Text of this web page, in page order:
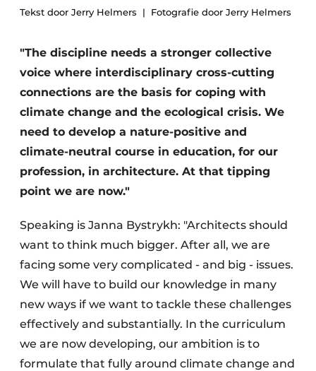
Tekst door Jerry Helmers
Fotografie door Jerry Helmers
"The discipline needs a stronger collective
voice where interdisciplinary cross-cutting
connections are the basis for coping with
climate change and the ecological crisis. We
need to develop a nature-positive and
climate-neutral course in education, for our
profession, in architecture. At that tipping
point we are now."
Speaking is Janna Bystrykh: "Architects should
want to think much bigger. After all, we are
facing some very complicated - and big - issues.
We will have to build our knowledge in many
new ways if we want to tackle these challenges
effectively and substantially. In the curriculum
we are now developing, our ambition is to
formulate that fully around climate change and